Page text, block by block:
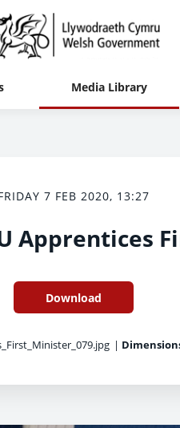
Media Library
7 FEB 2020, 13:27
Apprentices
Download
|